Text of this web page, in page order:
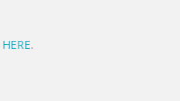
HERE.